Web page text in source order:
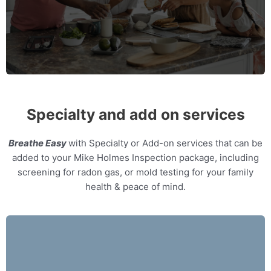
MORE INFO
Specialty and add on services
Breathe Easywith Specialty or Add-on services that can be
added to your Mike Holmes Inspection package, including
screening for radon gas, or mold testing for your family
health & peace of mind.